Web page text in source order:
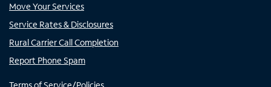
Move Your Services
Service Rates & Disclosures
Rural Carrier Call Completion
Report Phone Spam